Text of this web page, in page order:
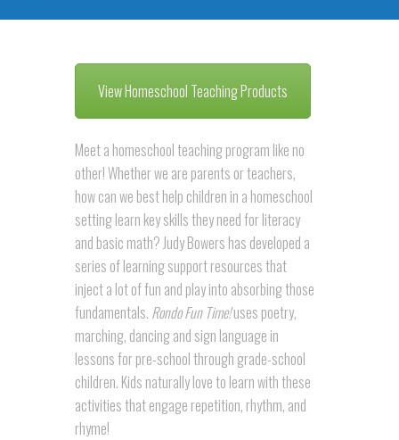
View Homeschool Teaching Products
Meet a homeschool teaching program like no
other! Whether we are parents or teachers,
how can we best help children in a homeschool
setting learn key skills they need for literacy
and basic math? Judy Bowers has developed a
series of learning support resources that
inject a lot of fun and play into absorbing those
fundamentals. Rondo Fun Time!uses poetry,
marching, dancing and sign language in
lessons for pre-school through grade-school
children. Kids naturally love to learn with these
activities that engage repetition, rhythm, and
rhyme!